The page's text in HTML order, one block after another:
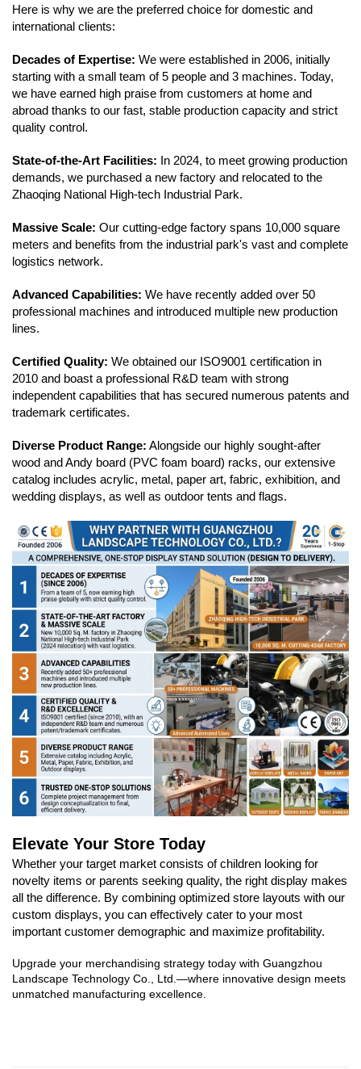
Here is why we are the preferred choice for domestic and
international clients:
Decades of Expertise: We were established in 2006, initially
starting with a small team of 5 people and 3 machines. Today,
we have earned high praise from customers at home and
abroad thanks to our fast, stable production capacity and strict
quality control.
State-of-the-Art Facilities: In 2024, to meet growing production
demands, we purchased a new factory and relocated to the
Zhaoqing National High-tech Industrial Park.
Massive Scale: Our cutting-edge factory spans 10,000 square
meters and benefits from the industrial park's vast and complete
logistics network.
Advanced Capabilities: We have recently added over 50
professional machines and introduced multiple new production
lines.
Certified Quality: We obtained our ISO9001 certification in
2010 and boast a professional R&D team with strong
independent capabilities that has secured numerous patents and
trademark certificates.
Diverse Product Range: Alongside our highly sought-after
wood and Andy board (PVC foam board) racks, our extensive
catalog includes acrylic, metal, paper art, fabric, exhibition, and
wedding displays, as well as outdoor tents and flags.
Elevate Your Store Today
Whether your target market consists of children looking for
novelty items or parents seeking quality, the right display makes
all the difference. By combining optimized store layouts with our
custom displays, you can effectively cater to your most
important customer demographic and maximize profitability.
Upgrade your merchandising strategy today with Guangzhou
Landscape Technology Co., Ltd.—where innovative design meets
unmatched manufacturing excellence.